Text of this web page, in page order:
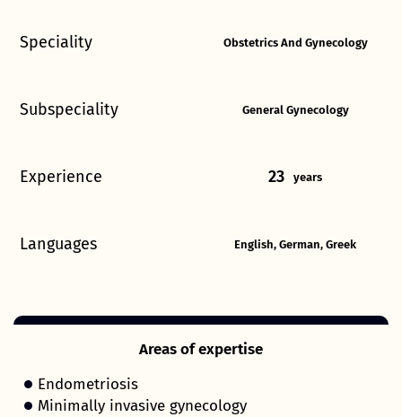
Speciality Obstetrics And Gynecology
Subspeciality General Gynecology
Experience 23 years
Languages English, German, Greek
Areas of expertise
Endometriosis
Minimally invasive gynecology